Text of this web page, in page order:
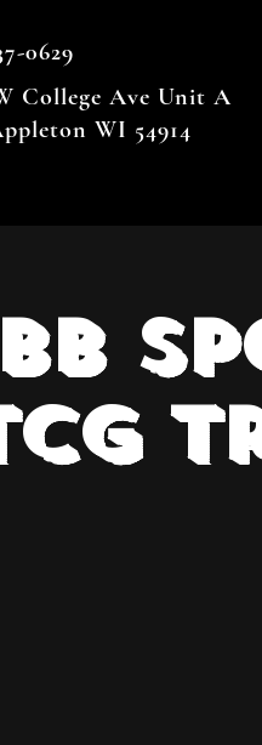
0629
College Ave Unit A
WI 54914
BB